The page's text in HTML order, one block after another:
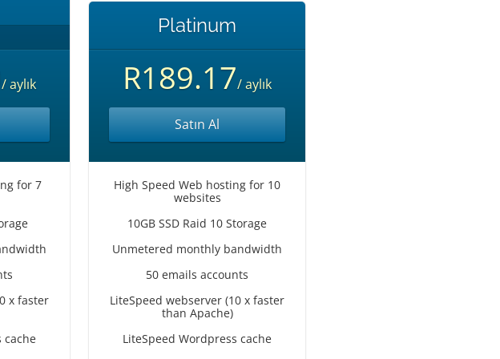
/ aylık
for 7
x faster
cache
Platinum
R189.17/ aylık
Satın Al
High Speed Web hosting for 10
websites
10GB SSD Raid 10 Storage
Unmetered monthly bandwidth
50 emails accounts
LiteSpeed webserver (10 x faster
than Apache)
LiteSpeed Wordpress cache